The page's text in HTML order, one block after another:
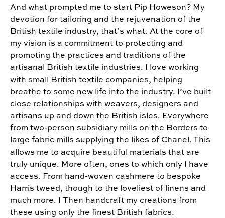
And what prompted me to start Pip Howeson? My
devotion for tailoring and the rejuvenation of the
British textile industry, that’s what. At the core of
my vision is a commitment to protecting and
promoting the practices and traditions of the
artisanal British textile industries. I love working
with small British textile companies, helping
breathe to some new life into the industry. I’ve built
close relationships with weavers, designers and
artisans up and down the British isles. Everywhere
from two-person subsidiary mills on the Borders to
large fabric mills supplying the likes of Chanel. This
allows me to acquire beautiful materials that are
truly unique. More often, ones to which only I have
access. From hand-woven cashmere to bespoke
Harris tweed, though to the loveliest of linens and
much more. I Then handcraft my creations from
these using only the finest British fabrics.